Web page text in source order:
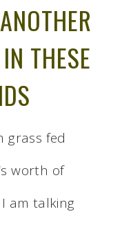
THESE
grass fed
worth of
am talking